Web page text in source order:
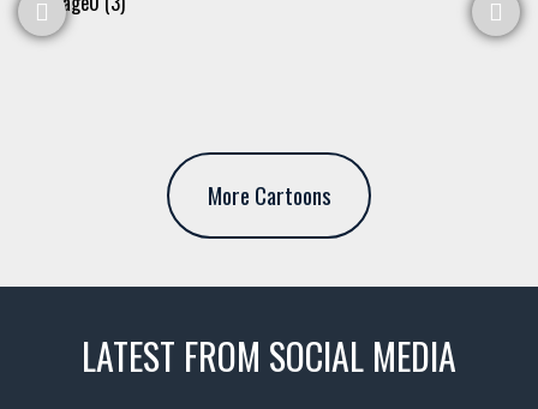
More Cartoons
LATEST FROM SOCIAL MEDIA